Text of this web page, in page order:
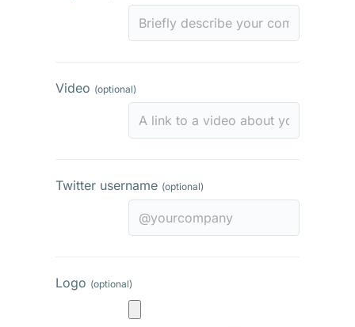
Video (optional)
Twitter username (optional)
Logo (optional)